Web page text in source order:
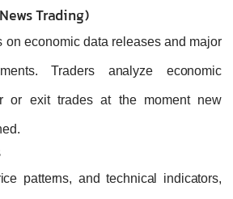
Trading)
on economic data releases and major
Traders analyze economic
or exit trades at the moment new
patterns, and technical indicators,